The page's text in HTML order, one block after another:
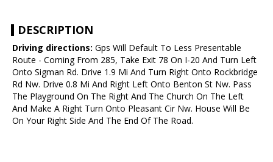
DESCRIPTION
Driving directions: Gps Will Default To Less Presentable
Route - Coming From 285, Take Exit 78 On I-20 And Turn Left
Onto Sigman Rd. Drive 1.9 Mi And Turn Right Onto Rockbridge
Rd Nw. Drive 0.8 Mi And Right Left Onto Benton St Nw. Pass
The Playground On The Right And The Church On The Left
And Make A Right Turn Onto Pleasant Cir Nw. House Will Be
On Your Right Side And The End Of The Road.